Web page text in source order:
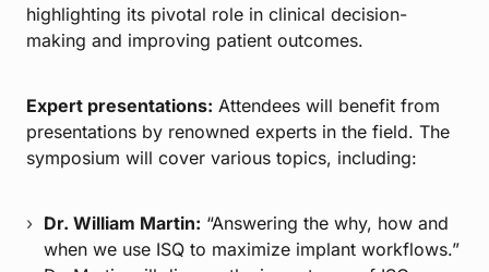
highlighting its pivotal role in clinical decision-
making and improving patient outcomes.
Expert presentations: Attendees will benefit from
presentations by renowned experts in the field. The
symposium will cover various topics, including:
Dr. William Martin: “Answering the why, how and
when we use ISQ to maximize implant workflows.”